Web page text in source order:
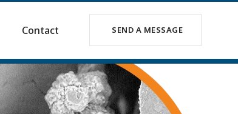
Contact SEND A MESSAGE